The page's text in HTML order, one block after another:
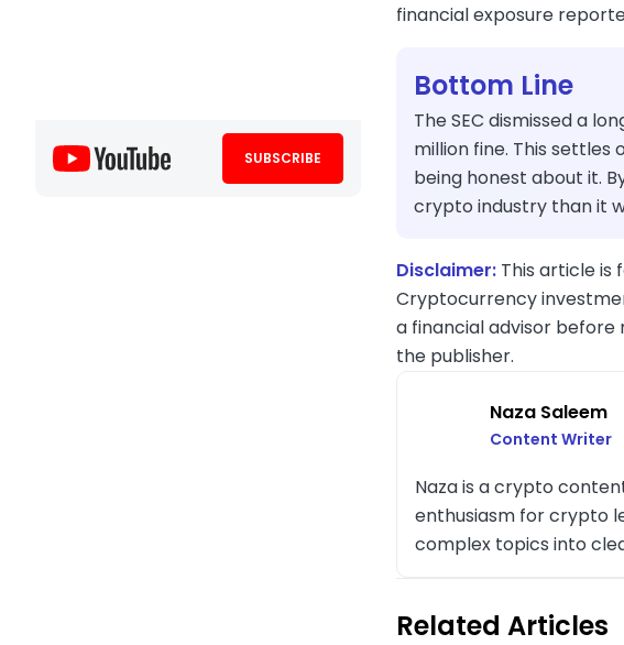
SUBSCRIBE
financial exposure
Bottom Line
The SEC dismissed a
million fine. This
being honest about it.
crypto industry than it
Disclaimer: This article is
Cryptocurrency
a financial advisor before
the publisher.
Naza Saleem
Content Writer
Naza is a crypto
enthusiasm for crypto
complex topics into
Related Articles